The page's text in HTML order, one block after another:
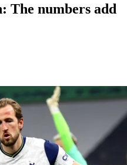
The numbers add